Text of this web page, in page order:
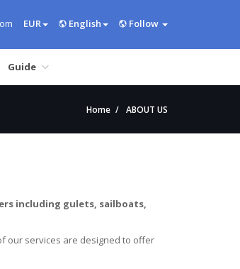
EUR English Follow
Guide
Home ABOUT US
including gulets, sailboats,
our services are designed to offer